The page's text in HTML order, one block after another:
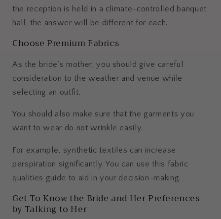
the reception is held in a climate-controlled banquet
hall, the answer will be different for each.
Choose Premium Fabrics
As the bride’s mother, you should give careful
consideration to the weather and venue while
selecting an outfit.
You should also make sure that the garments you
want to wear do not wrinkle easily.
For example, synthetic textiles can increase
perspiration significantly. You can use this fabric
qualities guide to aid in your decision-making.
Get To Know the Bride and Her Preferences
by Talking to Her